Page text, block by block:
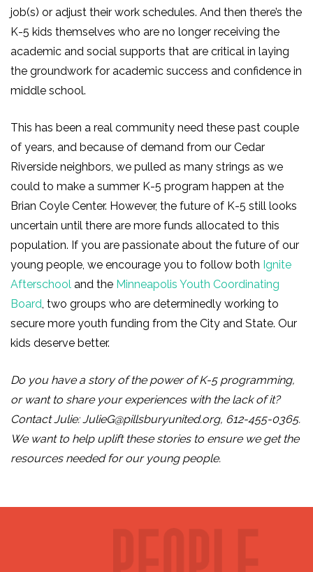
job(s) or adjust their work schedules. And then there’s the
K-5 kids themselves who are no longer receiving the
academic and social supports that are critical in laying
the groundwork for academic success and confidence in
middle school.
This has been a real community need these past couple
of years, and because of demand from our Cedar
Riverside neighbors, we pulled as many strings as we
could to make a summer K-5 program happen at the
Brian Coyle Center. However, the future of K-5 still looks
uncertain until there are more funds allocated to this
population. If you are passionate about the future of our
young people, we encourage you to follow both Ignite
Afterschool and the Minneapolis Youth Coordinating
Board , two groups who are determinedly working to
secure more youth funding from the City and State. Our
kids deserve better.
Do you have a story of the power of K-5 programming,
or want to share your experiences with the lack of it?
Contact Julie:JulieG@pillsburyunited.org, 612-455-0365.
We want to help uplift these stories to ensure we get the
resources needed for our young people.